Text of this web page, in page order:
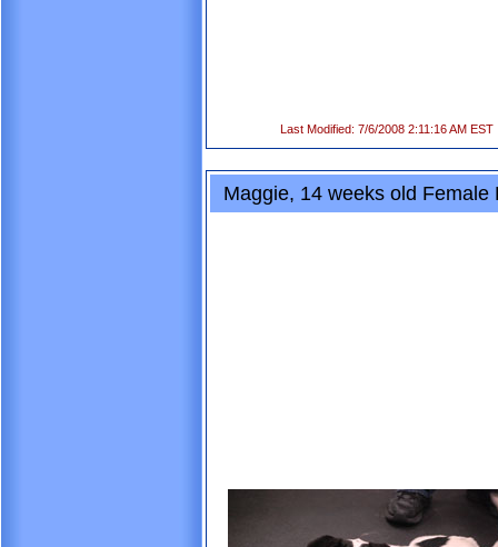
Last Modified: 7/6/2008 2:11:16 AM EST
Maggie, 14 weeks old